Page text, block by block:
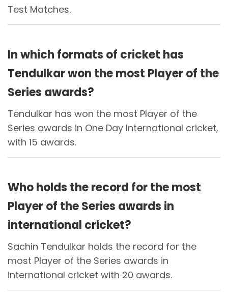
Test Matches.
In which formats of cricket has
Tendulkar won the most Player of the
Series awards?
Tendulkar has won the most Player of the
Series awards in One Day International cricket,
with 15 awards.
Who holds the record for the most
Player of the Series awards in
international cricket?
Sachin Tendulkar holds the record for the
most Player of the Series awards in
international cricket with 20 awards.